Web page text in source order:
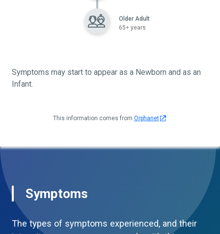
Older Adult
65+ years
Symptoms may start to appear as a Newborn and as an
Infant.
This information comes from Orphanet
Symptoms
The types of symptoms experienced, and their